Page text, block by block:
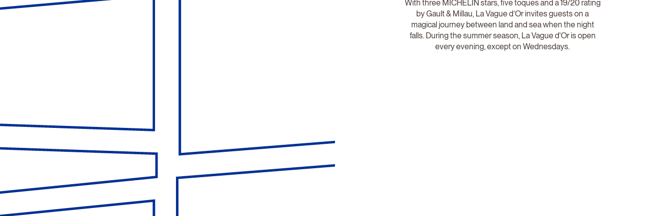
With three MICHELIN stars, five toques and a 19/20 rating
by Gault & Millau, La Vague d’Or invites guests on a
magical journey between land and sea when the night
falls. During the summer season, La Vague d'Or is open
every evening, except on Wednesdays.